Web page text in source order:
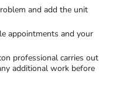
and add the unit
appointments and your
professional carries out
additional work before